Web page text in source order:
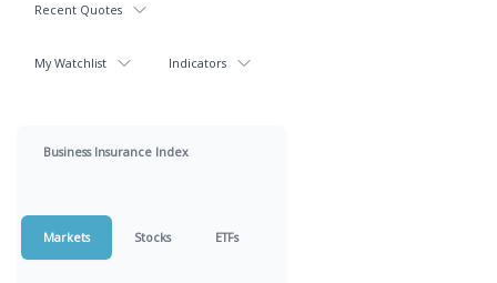
Recent Quotes
My Watchlist Indicators
Business Insurance Index
Markets Stocks ETFs